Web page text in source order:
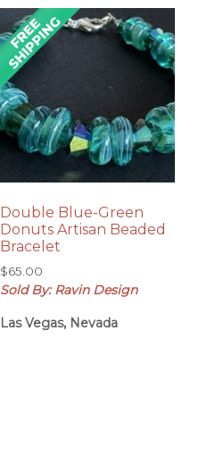
Double Blue-Green
Donuts Artisan Beaded
Bracelet
$65.00
Sold By: Ravin Design
Las Vegas, Nevada